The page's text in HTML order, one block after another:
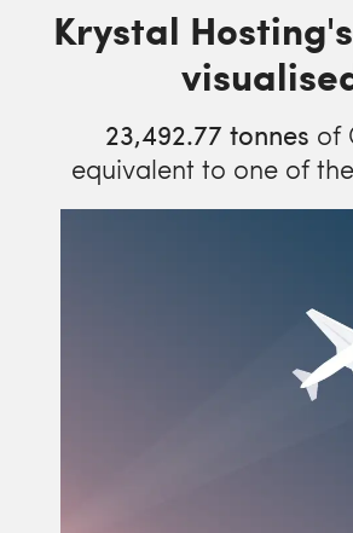
Krystal
23,492.77 tonnes of
equivalent to one of